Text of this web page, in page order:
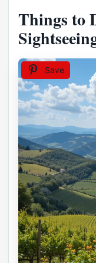
Things to
Save